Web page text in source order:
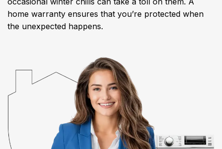
home warranty ensures that you’re protected when
the unexpected happens.